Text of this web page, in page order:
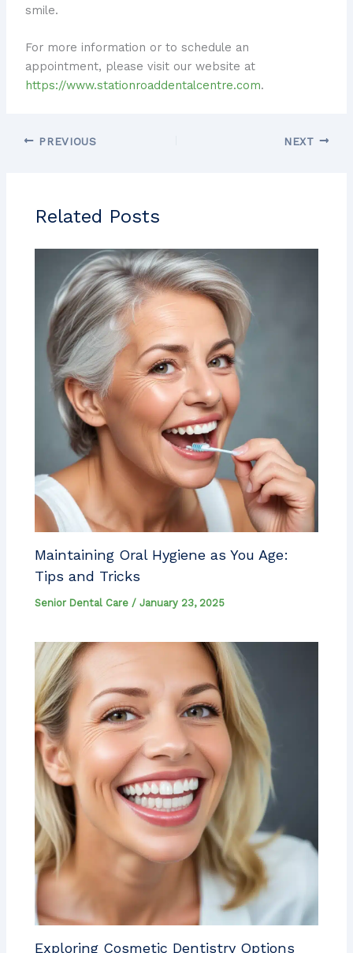
smile.
For more information or to schedule an
appointment, please visit our website at
https://www.stationroaddentalcentre.com.
PREVIOUS NEXT
Related Posts
Maintaining Oral Hygiene as You Age:
Tips and Tricks
Senior Dental Care /January 23, 2025
Exploring Cosmetic Dentistry Options